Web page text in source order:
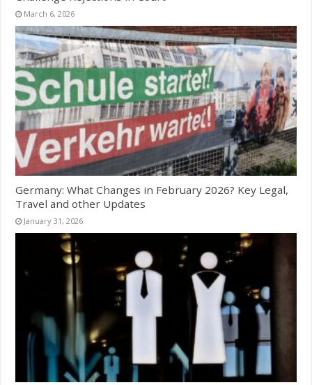
March 6, 2026
Germany: What Changes in February 2026? Key Legal,
Travel and other Updates
January 31, 2026